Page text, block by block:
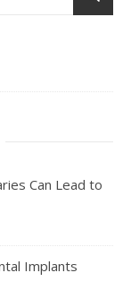
Can Lead to
Implants